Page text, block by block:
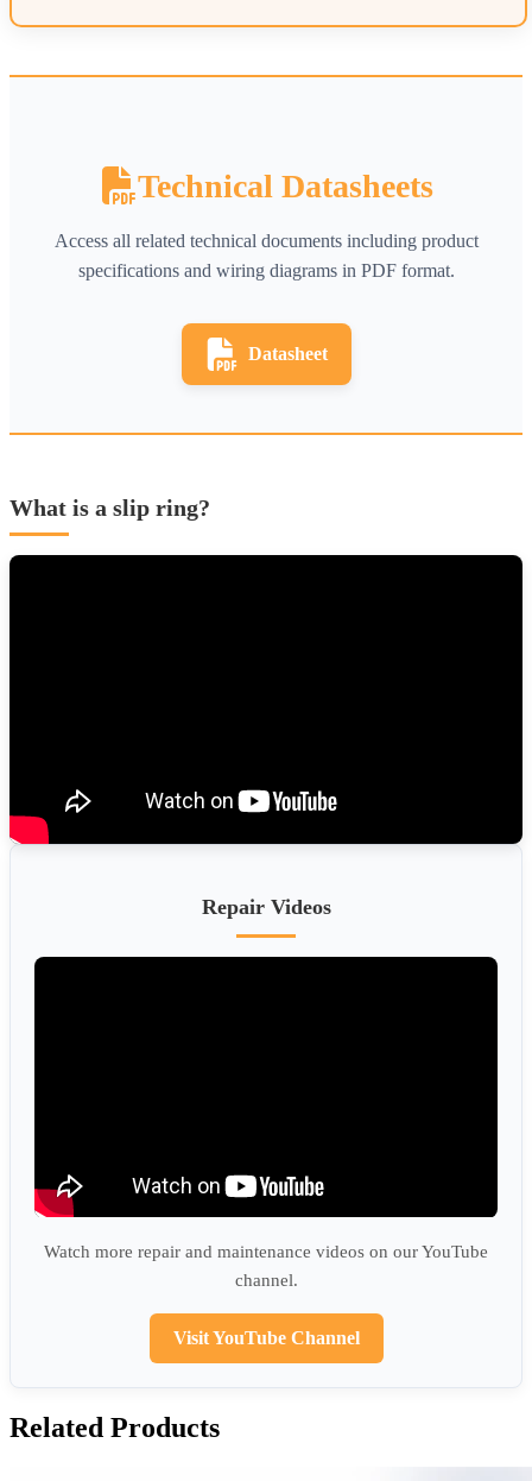
Technical Datasheets
Access all related technical documents including product
specifications and wiring diagrams in PDF format.
Datasheet
What is a slip ring?
Repair Videos
Watch more repair and maintenance videos on our YouTube
channel.
Visit YouTube Channel
Related Products